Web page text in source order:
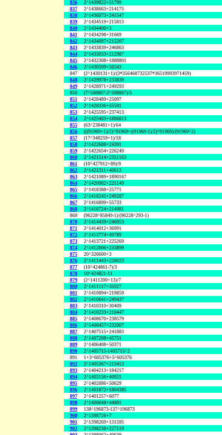
836
2^1439822+51799
837
2^1438663+214175
838
2^1436073+241547
839
2^1434519+215813
840
2^1434400+3
841
2^1434298+31669
842
2^1434097+215207
843
2^1433839+246863
844
2^1433033+212987
845
2^1432308+1888801
846
2^1430599+56543
847
(2^1430131+1)/(3*356468732537*36519993971459)
848
2^1429978+233839
849
2^1428971+249293
850
(7^508867-2^508867)/5
851
2^1428489+25097
852
2^1428336+55501
853
2^1425595+237413
854
2^1425483+1886813
855
(63^238481+1)/64
856
(((91969+1)/2)^91969+((91969-1)/2)^91969)/(91969^2)
857
(17^348259+1)/18
858
2^1422688+24391
859
2^1422654+226249
860
2^1421514+2351163
861
(10^427912+89)/9
862
2^1421311+40613
863
2^1421089+1890167
864
2^1420902+221149
865
2^1418388+25771
866
2^1418245+249287
867
2^1416899+55733
868
2^1416724+214981
869
(96228^85849-1)/(96228^293-1)
870
2^1414439+246953
871
2^1414012+36991
872
2^1413774+49789
873
2^1413721+225269
874
2^1412006+233899
875
20^326600+3
876
2^1411443+228023
877
(10^424861-7)/3
878
10^424821-11
879
(2^1411200+13)/7
880
2^1411117+35927
881
2^1410894+219859
882
2^1410641+249437
883
2^1410310+30409
884
2^1410233+218447
885
2^1408670+238579
886
2^1408457+232007
887
2^1407515+241883
888
2^1407208+45751
889
2^1406408+50371
890
2^1405715-1405715^2
891
1+3^605376+5^605376
892
2^1405367+213413
893
2^1404213+184217
894
2^1403156+40921
895
2^1402886+50629
896
2^1401872+1884385
897
2^1401257+6077
898
2^1400648+44881
899
138^196873-137^196873
900
2^1398726+7
901
2^1398269+131595
902
2^1398238+227119